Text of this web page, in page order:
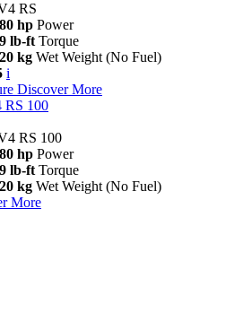
RS
hp Power
lb-ft Torque
kg Wet Weight (No Fuel)
i
Discover More
RS 100
RS 100
hp Power
lb-ft Torque
kg Wet Weight (No Fuel)
More